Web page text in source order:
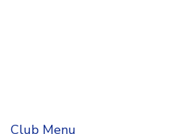
Club Menu